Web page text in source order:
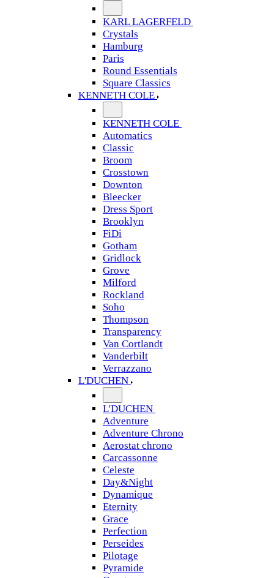
KARL LAGERFELD
Crystals
Hamburg
Paris
Round Essentials
Square Classics
KENNETH COLE
KENNETH COLE
Automatics
Classic
Broom
Crosstown
Downton
Bleecker
Dress Sport
Brooklyn
FiDi
Gotham
Gridlock
Grove
Milford
Rockland
Soho
Thompson
Transparency
Van Cortlandt
Vanderbilt
Verrazzano
L'DUCHEN
L'DUCHEN
Adventure
Adventure Chrono
Aerostat chrono
Carcassonne
Celeste
Day&Night
Dynamique
Eternity
Grace
Perfection
Perseides
Pilotage
Pyramide